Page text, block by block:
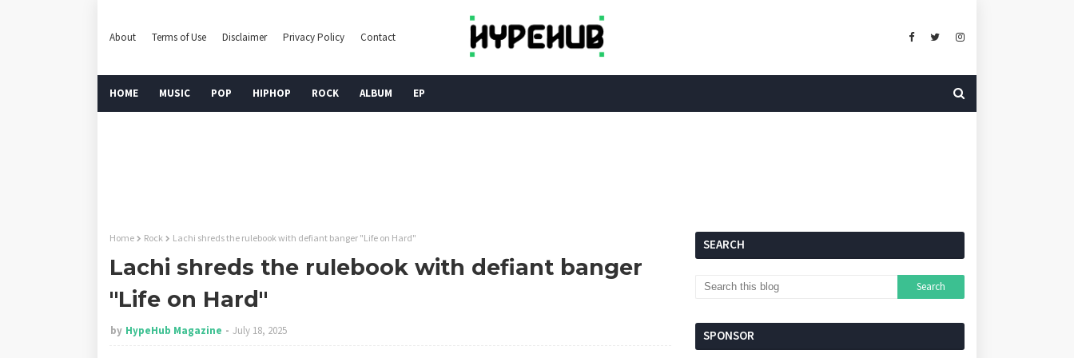
About Terms of Use Disclaimer Privacy Policy Contact
HOME MUSIC POP HIPHOP ROCK ALBUM EP
Home Rock Lachi shreds the rulebook with defiant banger "Life on Hard"
Lachi shreds the rulebook with defiant banger
"Life on Hard"
by HypeHub Magazine July 18, 2025
SEARCH
SPONSOR